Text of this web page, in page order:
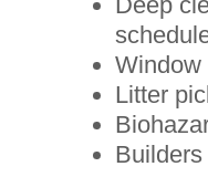
Window
Litter